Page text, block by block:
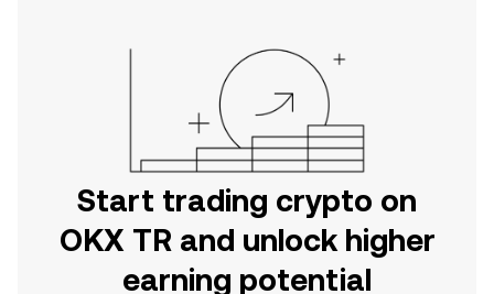
Start trading crypto on
OKX TR and unlock higher
earning potential